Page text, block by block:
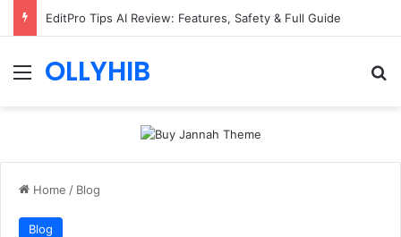
EditPro Tips AI Review: Features, Safety & Full Guide
Menu
OLLYHIB
Home / Blog
Blog